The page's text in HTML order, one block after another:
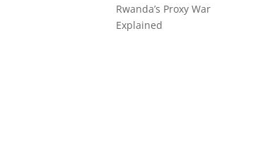
Rwanda’s Proxy War
Explained